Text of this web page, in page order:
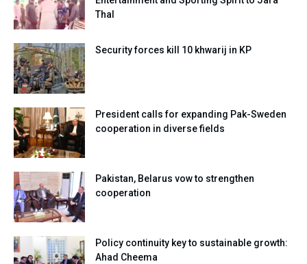
Thal
Security forces kill 10 khwarij in KP
President calls for expanding Pak-Sweden
cooperation in diverse fields
Pakistan, Belarus vow to strengthen
cooperation
Policy continuity key to sustainable growth:
Ahad Cheema